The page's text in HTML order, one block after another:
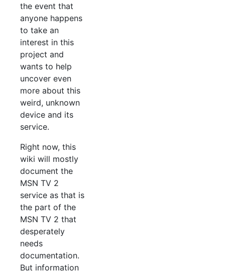
the event that
anyone happens
to take an
interest in this
project and
wants to help
uncover even
more about this
weird, unknown
device and its
service.
Right now, this
wiki will mostly
document the
MSN TV 2
service as that is
the part of the
MSN TV 2 that
desperately
needs
documentation.
But information